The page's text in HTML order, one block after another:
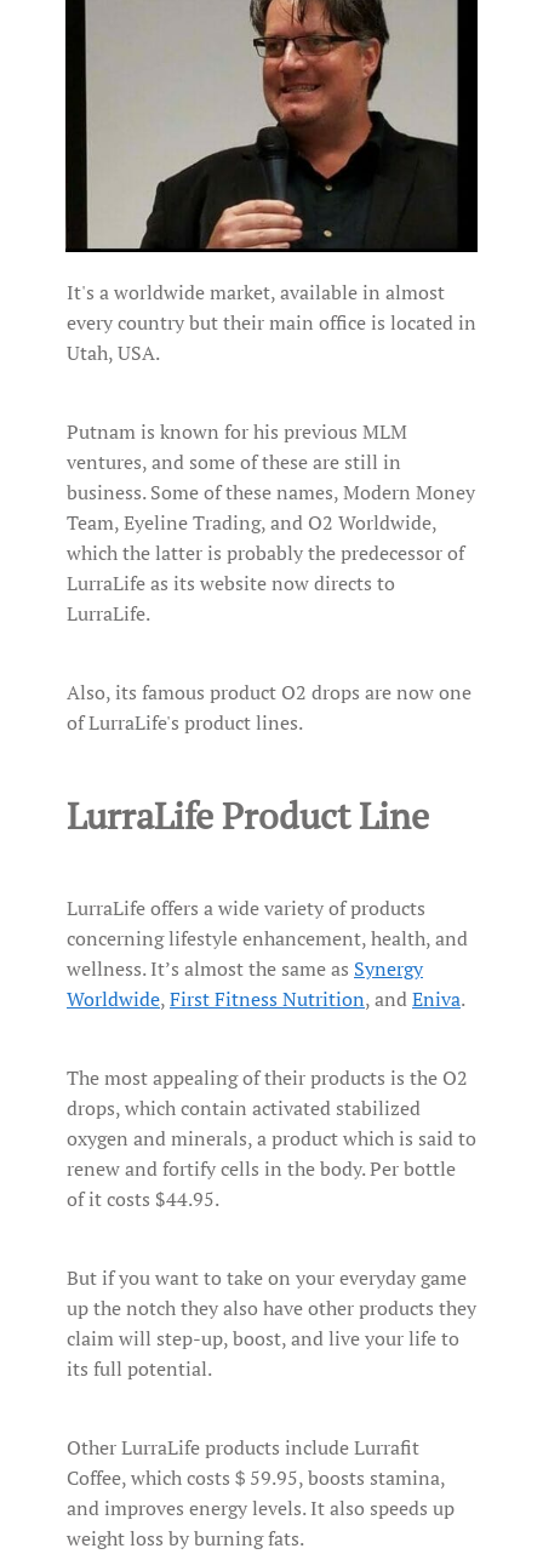
It's a worldwide market, available in almost
every country but their main office is located in
Utah, USA.
Putnam is known for his previous MLM
ventures, and some of these are still in
business. Some of these names, Modern Money
Team, Eyeline Trading, and O2 Worldwide,
which the latter is probably the predecessor of
LurraLife as its website now directs to
LurraLife.
Also, its famous product O2 drops are now one
of LurraLife's product lines.
LurraLife Product Line
LurraLife offers a wide variety of products
concerning lifestyle enhancement, health, and
wellness. It’s almost the same as Synergy
Worldwide,First Fitness Nutrition, andEniva.
The most appealing of their products is the O2
drops, which contain activated stabilized
oxygen and minerals, a product which is said to
renew and fortify cells in the body. Per bottle
of it costs $44.95.
But if you want to take on your everyday game
up the notch they also have other products they
claim will step-up, boost, and live your life to
its full potential.
Other LurraLife products include Lurrafit
Coffee, which costs＄59.95, boosts stamina,
and improves energy levels. It also speeds up
weight loss by burning fats.